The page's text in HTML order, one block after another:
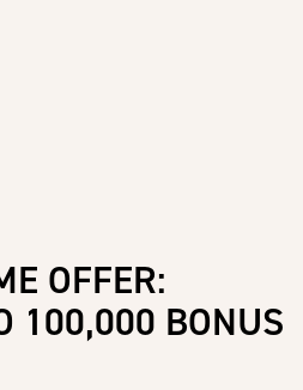
OFFER:
100,000 BONUS